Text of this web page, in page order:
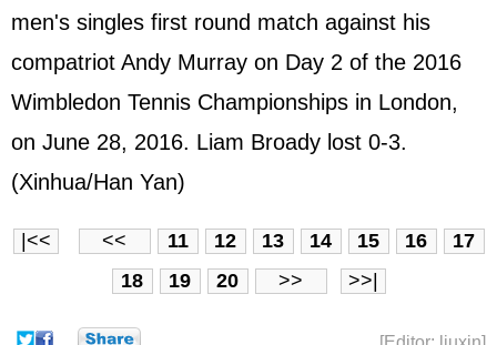
men's singles first round match against his
compatriot Andy Murray on Day 2 of the 2016
Wimbledon Tennis Championships in London,
on June 28, 2016. Liam Broady lost 0-3.
(Xinhua/Han Yan)
|<< << 11 12 13 14 15 16
17
18
19 20 >> >>|